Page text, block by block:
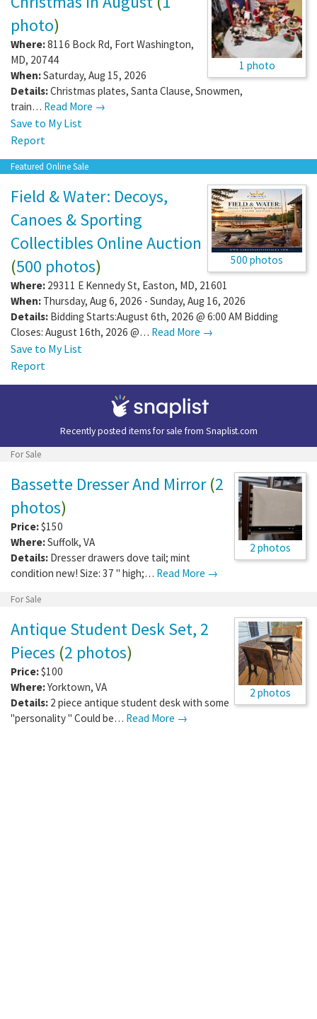
1 photo
photo)
Where:8116 Bock Rd, Fort Washington,
MD, 20744
When:Saturday, Aug 15, 2026
Details:Christmas plates, Santa Clause, Snowmen,
train… Read More →
Save to My List
Report
Featured Online Sale
500 photos
Field & Water: Decoys,
Canoes & Sporting
Collectibles Online Auction
(500 photos)
Where: 29311 E Kennedy St, Easton, MD, 21601
When: Thursday, Aug 6, 2026 - Sunday, Aug 16, 2026
Details: Bidding Starts:August 6th, 2026 @ 6:00 AM Bidding
Closes: August 16th, 2026 @… Read More →
Save to My List
Report
Recently posted items for sale from Snaplist.com
For Sale
2 photos
Bassette Dresser And Mirror(2
photos)
Price:$150
Where:Suffolk, VA
Details: Dresser drawers dove tail; mint
condition new! Size: 37 " high;… Read More →
For Sale
2 photos
Antique Student Desk Set, 2
Pieces (2 photos)
Price:$100
Where:Yorktown, VA
Details: 2 piece antique student desk with some
"personality " Could be… Read More →